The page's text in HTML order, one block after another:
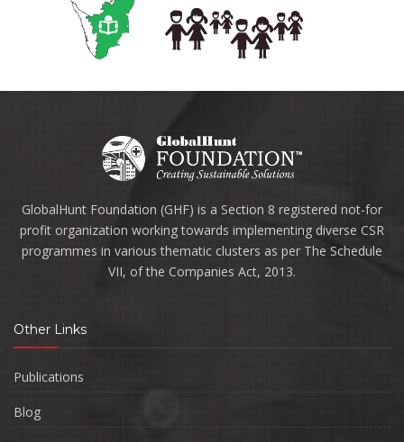
GlobalHunt Foundation (GHF) is a Section 8 registered not-for
profit organization working towards implementing diverse CSR
programmes in various thematic clusters as per The Schedule
VII, of the Companies Act, 2013.
Other Links
Publications
Blog